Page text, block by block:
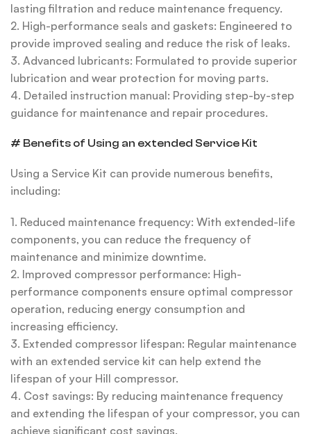
lasting filtration and reduce maintenance frequency.
2. High-performance seals and gaskets: Engineered to
provide improved sealing and reduce the risk of leaks.
3. Advanced lubricants: Formulated to provide superior
lubrication and wear protection for moving parts.
4. Detailed instruction manual: Providing step-by-step
guidance for maintenance and repair procedures.
# Benefits of Using an extended Service Kit
Using a Service Kit can provide numerous benefits,
including:
1. Reduced maintenance frequency: With extended-life
components, you can reduce the frequency of
maintenance and minimize downtime.
2. Improved compressor performance: High-
performance components ensure optimal compressor
operation, reducing energy consumption and
increasing efficiency.
3. Extended compressor lifespan: Regular maintenance
with an extended service kit can help extend the
lifespan of your Hill compressor.
4. Cost savings: By reducing maintenance frequency
and extending the lifespan of your compressor, you can
achieve significant cost savings.